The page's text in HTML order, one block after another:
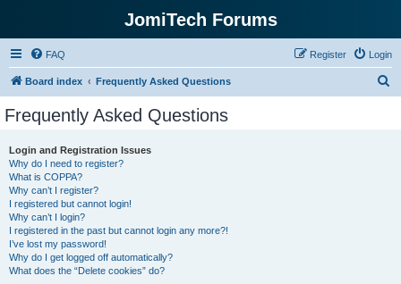
JomiTech Forums
FAQ Login
Register
Board index Frequently Asked Questions
Frequently Asked Questions
Login and Registration Issues
Why do I need to register?
What is COPPA?
Why can’t I register?
I registered but cannot login!
Why can’t I login?
I registered in the past but cannot login any more?!
I’ve lost my password!
Why do I get logged off automatically?
What does the “Delete cookies” do?